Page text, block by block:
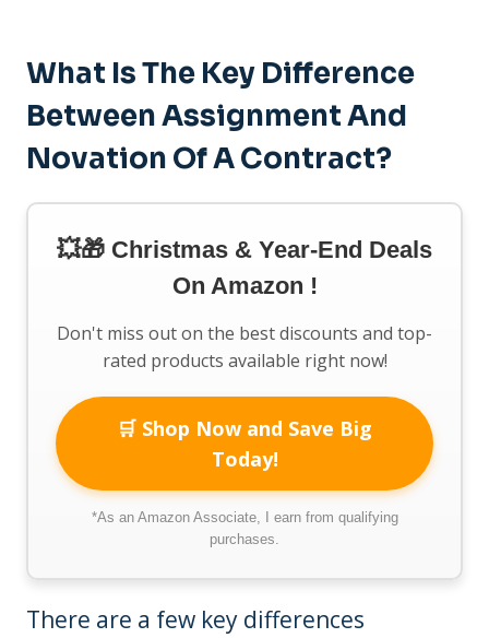
What Is The Key Difference
Between Assignment And
Novation Of A Contract?
💥🎁 Christmas & Year-End Deals
On Amazon !
Don't miss out on the best discounts and top-
rated products available right now!
🛒 Shop Now and Save Big
Today!
*As an Amazon Associate, I earn from qualifying
purchases.
There are a few key differences